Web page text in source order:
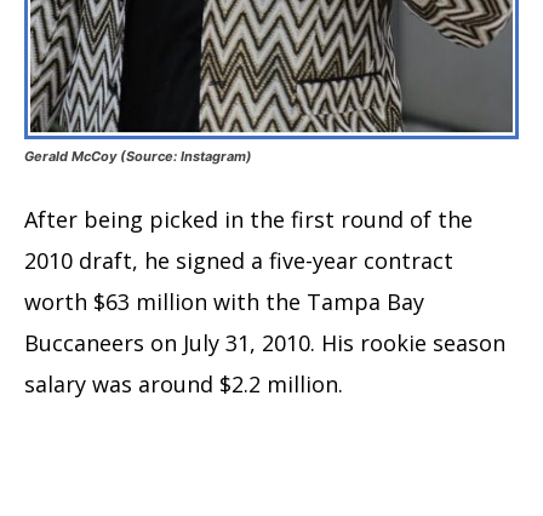
Gerald McCoy (Source: Instagram)
After being picked in the first round of the
2010 draft, he signed a five-year contract
worth $63 million with the Tampa Bay
Buccaneers on July 31, 2010. His rookie season
salary was around $2.2 million.